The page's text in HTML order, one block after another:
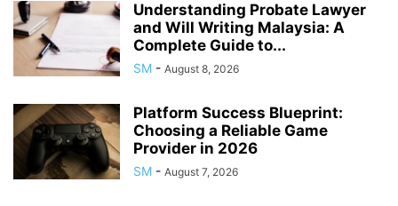
Understanding Probate Lawyer
and Will Writing Malaysia: A
Complete Guide to...
SM - August 8, 2026
Platform Success Blueprint:
Choosing a Reliable Game
Provider in 2026
SM - August 7, 2026